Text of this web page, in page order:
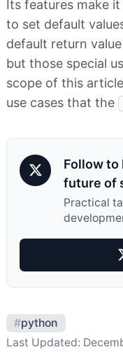
Its features make
to set default
default return
but those special
scope of this
use cases that the
Follow to
future of
Practical
#python
Last Updated: